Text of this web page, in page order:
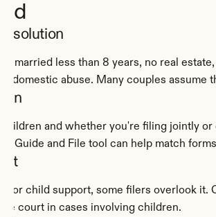
married less than 8 years, no real
domestic abuse. Many couples
and whether you're filing jointly
Guide and File tool can help match
for child support, some filers overlook
court in cases involving children.